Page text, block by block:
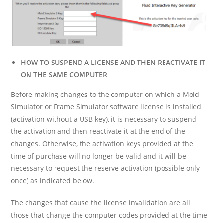
HOW TO SUSPEND A LICENSE AND THEN REACTIVATE IT
ON THE SAME COMPUTER
Before making changes to the computer on which a Mold
Simulator or Frame Simulator software license is installed
(activation without a USB key), it is necessary to suspend
the activation and then reactivate it at the end of the
changes. Otherwise, the activation keys provided at the
time of purchase will no longer be valid and it will be
necessary to request the reserve activation (possible only
once) as indicated below.
The changes that cause the license invalidation are all
those that change the computer codes provided at the time